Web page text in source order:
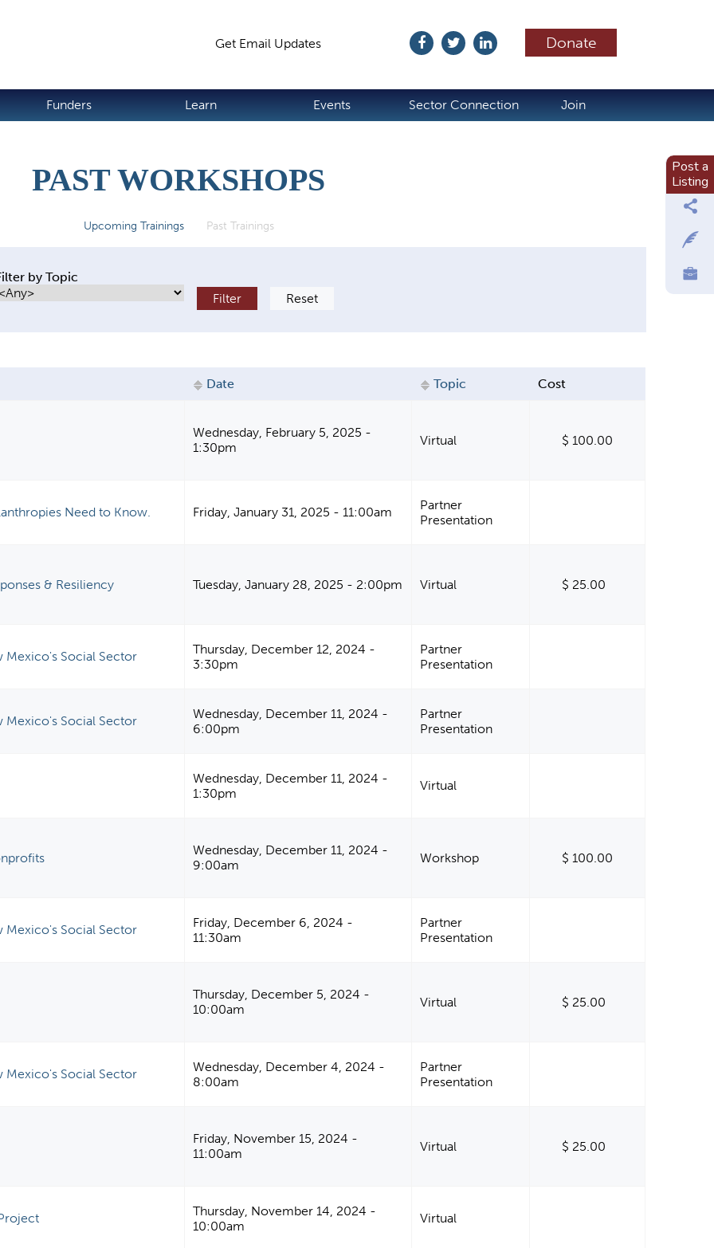
Donate
Get Email Updates
Funders Learn Events Sector Connection Join
PAST WORKSHOPS
Upcoming Trainings Past Trainings(active tab)
by Topic
Date Topic Cost
Wednesday, February 5, 2025 -
1:30pm
Virtual $ 100.00
Need to Know. Friday, January 31, 2025 - 11:00am
Partner
Presentation
& Resiliency Tuesday, January 28, 2025 - 2:00pm Virtual $ 25.00
Mexico's Social Sector
Thursday, December 12, 2024 -
3:30pm
Partner
Presentation
Mexico's Social Sector
Wednesday, December 11, 2024 -
6:00pm
Partner
Presentation
Wednesday, December 11, 2024 -
1:30pm
Virtual
Wednesday, December 11, 2024 -
9:00am
Workshop $ 100.00
Mexico's Social Sector
Friday, December 6, 2024 -
11:30am
Partner
Presentation
Thursday, December 5, 2024 -
10:00am
Virtual $ 25.00
Mexico's Social Sector
Wednesday, December 4, 2024 -
8:00am
Partner
Presentation
Friday, November 15, 2024 -
11:00am
Virtual $ 25.00
Thursday, November 14, 2024 -
10:00am
Virtual
Post a
Listing